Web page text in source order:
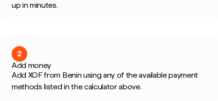
up in minutes.
2
Add money
Add XOF from Benin using any of the available payment
methods listed in the calculator above.